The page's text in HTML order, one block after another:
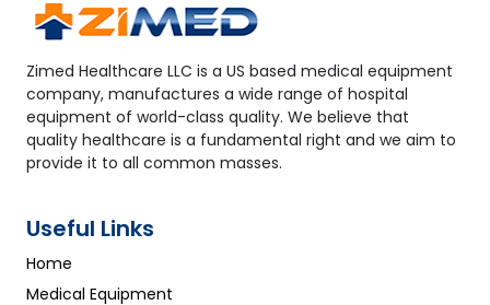
Zimed Healthcare LLC is a US based medical equipment
company, manufactures a wide range of hospital
equipment of world-class quality. We believe that
quality healthcare is a fundamental right and we aim to
provide it to all common masses.
Useful Links
Home
Medical Equipment